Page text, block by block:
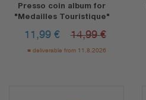
Presso coin album for
"Medailles Touristique"
11,99 € 14,99 €
deliverable from 11.8.2026